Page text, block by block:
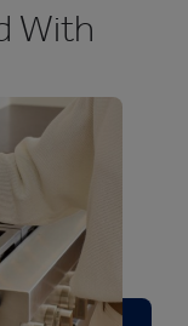
goals.
With